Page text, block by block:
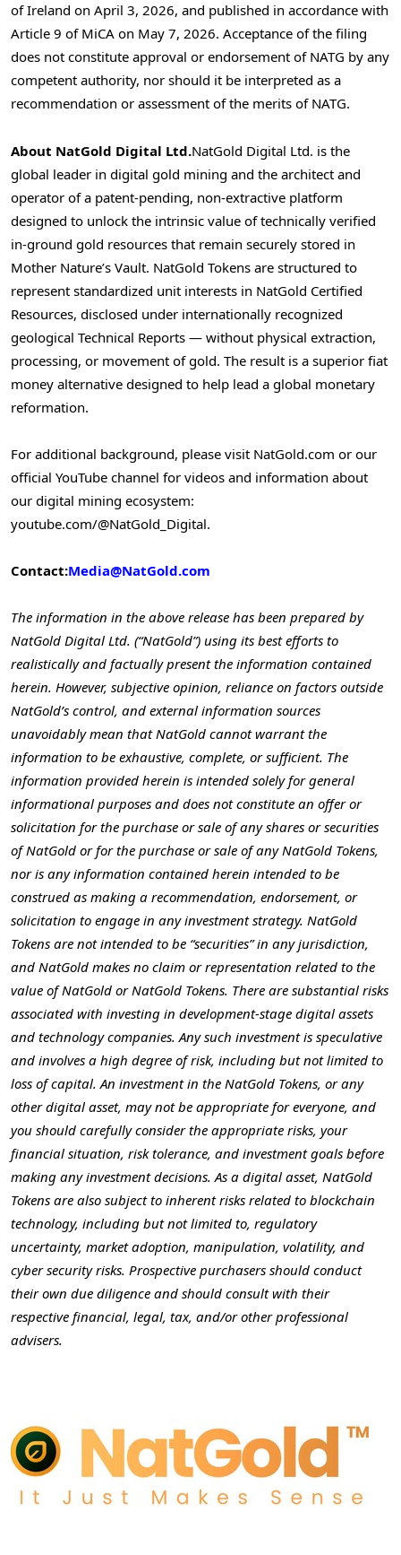
of Ireland on April 3, 2026, and published in accordance with
Article 9 of MiCA on May 7, 2026. Acceptance of the filing
does not constitute approval or endorsement of NATG by any
competent authority, nor should it be interpreted as a
recommendation or assessment of the merits of NATG.
About NatGold Digital Ltd.NatGold Digital Ltd. is the
global leader in digital gold mining and the architect and
operator of a patent-pending, non-extractive platform
designed to unlock the intrinsic value of technically verified
in-ground gold resources that remain securely stored in
Mother Nature’s Vault. NatGold Tokens are structured to
represent standardized unit interests in NatGold Certified
Resources, disclosed under internationally recognized
geological Technical Reports — without physical extraction,
processing, or movement of gold. The result is a superior fiat
money alternative designed to help lead a global monetary
reformation.
For additional background, please visit NatGold.com or our
official YouTube channel for videos and information about
our digital mining ecosystem:
youtube.com/@NatGold_Digital.
Contact:Media@NatGold.com
The information in the above release has been prepared by
NatGold Digital Ltd. (“NatGold”) using its best efforts to
realistically and factually present the information contained
herein. However, subjective opinion, reliance on factors outside
NatGold’s control, and external information sources
unavoidably mean that NatGold cannot warrant the
information to be exhaustive, complete, or sufficient. The
information provided herein is intended solely for general
informational purposes and does not constitute an offer or
solicitation for the purchase or sale of any shares or securities
of NatGold or for the purchase or sale of any NatGold Tokens,
nor is any information contained herein intended to be
construed as making a recommendation, endorsement, or
solicitation to engage in any investment strategy. NatGold
Tokens are not intended to be “securities” in any jurisdiction,
and NatGold makes no claim or representation related to the
value of NatGold or NatGold Tokens. There are substantial risks
associated with investing in development-stage digital assets
and technology companies. Any such investment is speculative
and involves a high degree of risk, including but not limited to
loss of capital. An investment in the NatGold Tokens, or any
other digital asset, may not be appropriate for everyone, and
you should carefully consider the appropriate risks, your
financial situation, risk tolerance, and investment goals before
making any investment decisions. As a digital asset, NatGold
Tokens are also subject to inherent risks related to blockchain
technology, including but not limited to, regulatory
uncertainty, market adoption, manipulation, volatility, and
cyber security risks. Prospective purchasers should conduct
their own due diligence and should consult with their
respective financial, legal, tax, and/or other professional
advisers.